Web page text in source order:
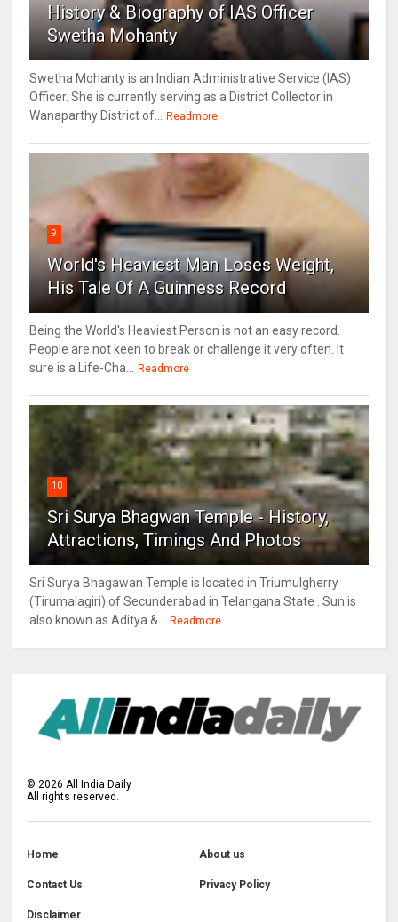
History & Biography of IAS Officer
Swetha Mohanty
Swetha Mohanty is an Indian Administrative Service (IAS)
Officer. She is currently serving as a District Collector in
Wanaparthy District of...
Readmore
9
World's Heaviest Man Loses Weight,
His Tale Of A Guinness Record
Being the World's Heaviest Person is not an easy record.
People are not keen to break or challenge it very often. It
sure is a Life-Cha...
Readmore
10
Sri Surya Bhagwan Temple - History,
Attractions, Timings And Photos
Sri Surya Bhagawan Temple is located in Triumulgherry
(Tirumalagiri) of Secunderabad in Telangana State . Sun is
also known as Aditya &...
Readmore
© 2026 All India Daily
All rights reserved.
Home About us
Contact Us Privacy Policy
Disclaimer